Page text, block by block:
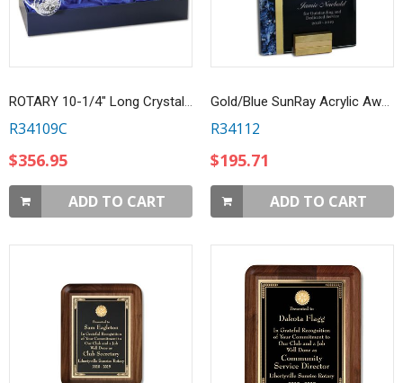
ROTARY 10-1/4" Long Crystal Gavel w/ Custom Etched Handle
R34109C
$356.95
ADD TO CART
Gold/Blue SunRay Acrylic Award
R34112
$195.71
ADD TO CART